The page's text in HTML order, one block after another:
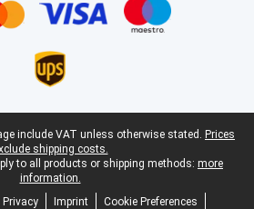
include VAT unless otherwise stated. Prices
shipping costs.
to all products or shipping methods: more
information.
Privacy Imprint
Cookie Preferences